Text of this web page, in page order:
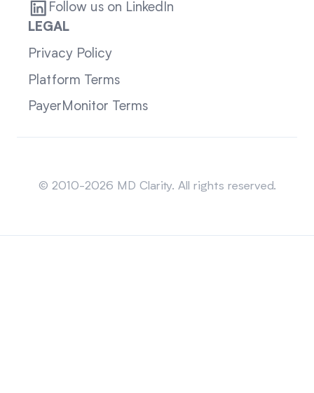
Follow us on LinkedIn
LEGAL
Privacy Policy
Platform Terms
PayerMonitor Terms
© 2010-2026 MD Clarity. All rights reserved.